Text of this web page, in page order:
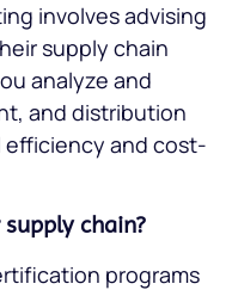
involves advising
supply chain
analyze and
and distribution
and cost-
chain?
programs